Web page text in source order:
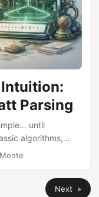
Parsing
until
algorithms,
Down Operator
Next »